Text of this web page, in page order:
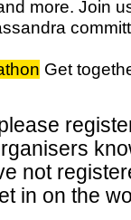
more. Join
Get
not
in on the